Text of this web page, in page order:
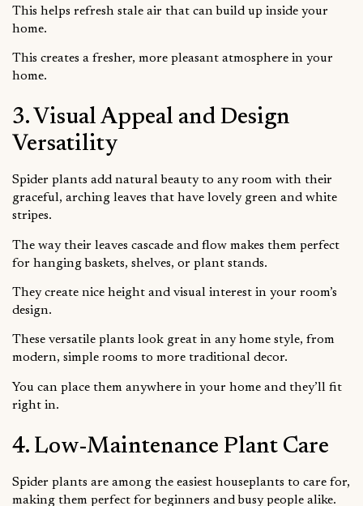
This helps refresh stale air that can build up inside your
home.
This creates a fresher, more pleasant atmosphere in your
home.
3. Visual Appeal and Design
Versatility
Spider plants add natural beauty to any room with their
graceful, arching leaves that have lovely green and white
stripes.
The way their leaves cascade and flow makes them perfect
for hanging baskets, shelves, or plant stands.
They create nice height and visual interest in your room’s
design.
These versatile plants look great in any home style, from
modern, simple rooms to more traditional decor.
You can place them anywhere in your home and they’ll fit
right in.
4. Low-Maintenance Plant Care
Spider plants are among the easiest houseplants to care for,
making them perfect for beginners and busy people alike.